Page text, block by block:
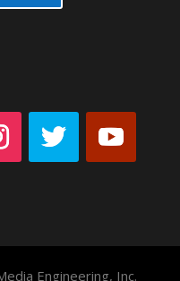
Engineering, Inc.